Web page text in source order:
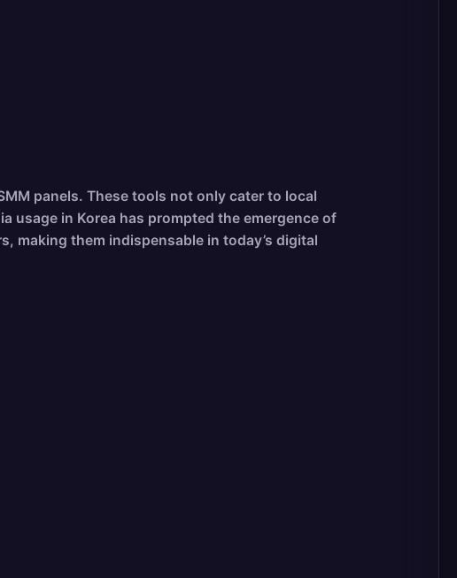
panels. These tools not only cater to local
usage in Korea has prompted the emergence of
making them indispensable in today’s digital